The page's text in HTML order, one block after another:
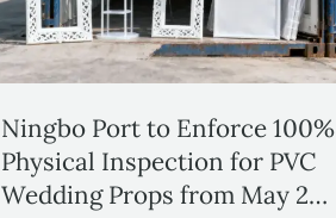
Ningbo Port to Enforce 100%
Physical Inspection for PVC
Wedding Props from May 24,